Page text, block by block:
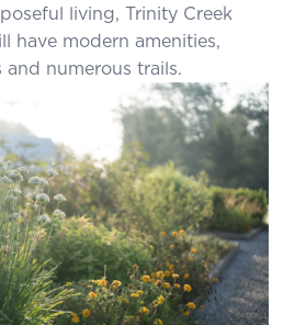
living, Trinity Creek
have modern amenities,
numerous trails.